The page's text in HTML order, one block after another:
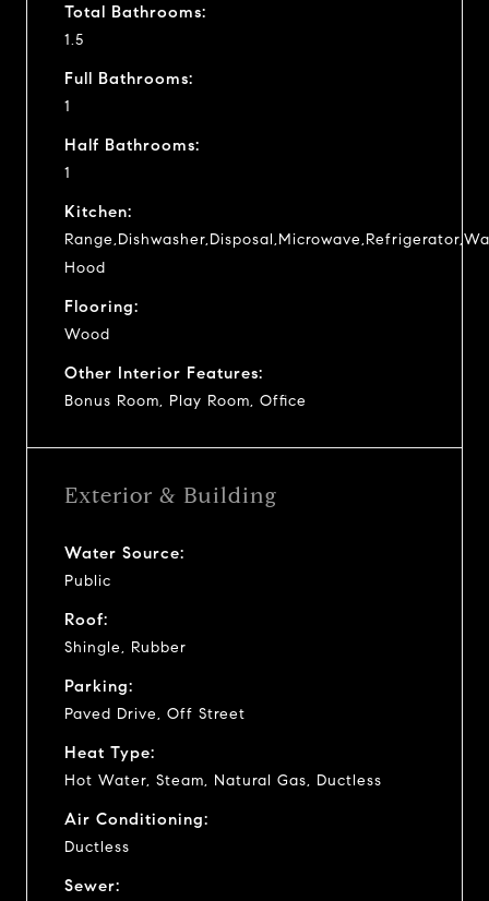
Total Bathrooms:
1.5
Full Bathrooms:
1
Half Bathrooms:
1
Kitchen:
Hood
Flooring:
Wood
Other Interior Features:
Bonus Room, Play Room, Office
Exterior & Building
Water Source:
Public
Roof:
Shingle, Rubber
Parking:
Paved Drive, Off Street
Heat Type:
Hot Water, Steam, Natural Gas, Ductless
Air Conditioning:
Ductless
Sewer: